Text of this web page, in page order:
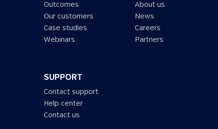
Outcomes
Our customers
Case studies
Webinars
About us
News
Careers
Partners
SUPPORT
Contact support
Help center
Contact us